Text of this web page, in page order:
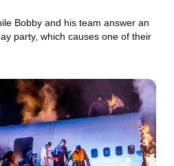
Bobby and his team answer an
party, which causes one of their